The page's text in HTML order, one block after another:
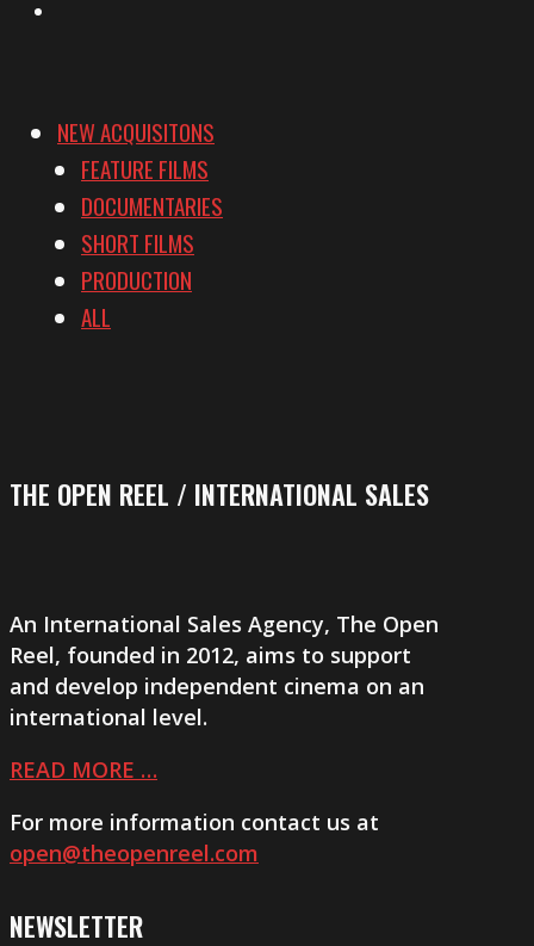
NEW ACQUISITONS
FEATURE FILMS
DOCUMENTARIES
SHORT FILMS
PRODUCTION
ALL
THE OPEN REEL / INTERNATIONAL SALES
An International Sales Agency, The Open
Reel, founded in 2012, aims to support
and develop independent cinema on an
international level.
READ MORE …
For more information contact us at
open@theopenreel.com
NEWSLETTER